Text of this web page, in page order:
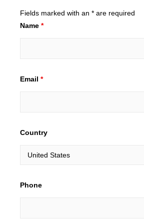
Fields marked with an * are required
Name *
Email *
Country
Phone